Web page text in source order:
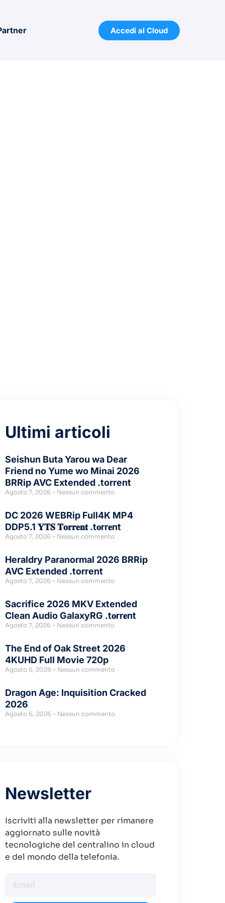
Accedi al Cloud
Ultimi articoli
Seishun Buta Yarou wa Dear
Friend no Yume wo Minai 2026
BRRip AVC Extended .torrent
Agosto 7, 2026 Nessun commento
DC 2026 WEBRip Full4K MP4
DDP5.1 𝐘𝐓𝐒 𝐓𝐨𝐫𝐫𝐞𝐧𝐭 .t𝐨rr𝐞nt
Agosto 7, 2026 Nessun commento
Heraldry Paranormal 2026 BRRip
AVC Extended .torrent
Agosto 7, 2026 Nessun commento
Sacrifice 2026 MKV Extended
Clean Audio GalaxyRG .t𝐨rr𝐞nt
Agosto 7, 2026 Nessun commento
The End of Oak Street 2026
4KUHD Full Movie 720p
Agosto 6, 2026 Nessun commento
Dragon Age: Inquisition Cracked
2026
Agosto 6, 2026 Nessun commento
Newsletter
Iscriviti alla newsletter per rimanere
aggiornato sulle novità
tecnologiche del centralino in cloud
e del mondo della telefonia.